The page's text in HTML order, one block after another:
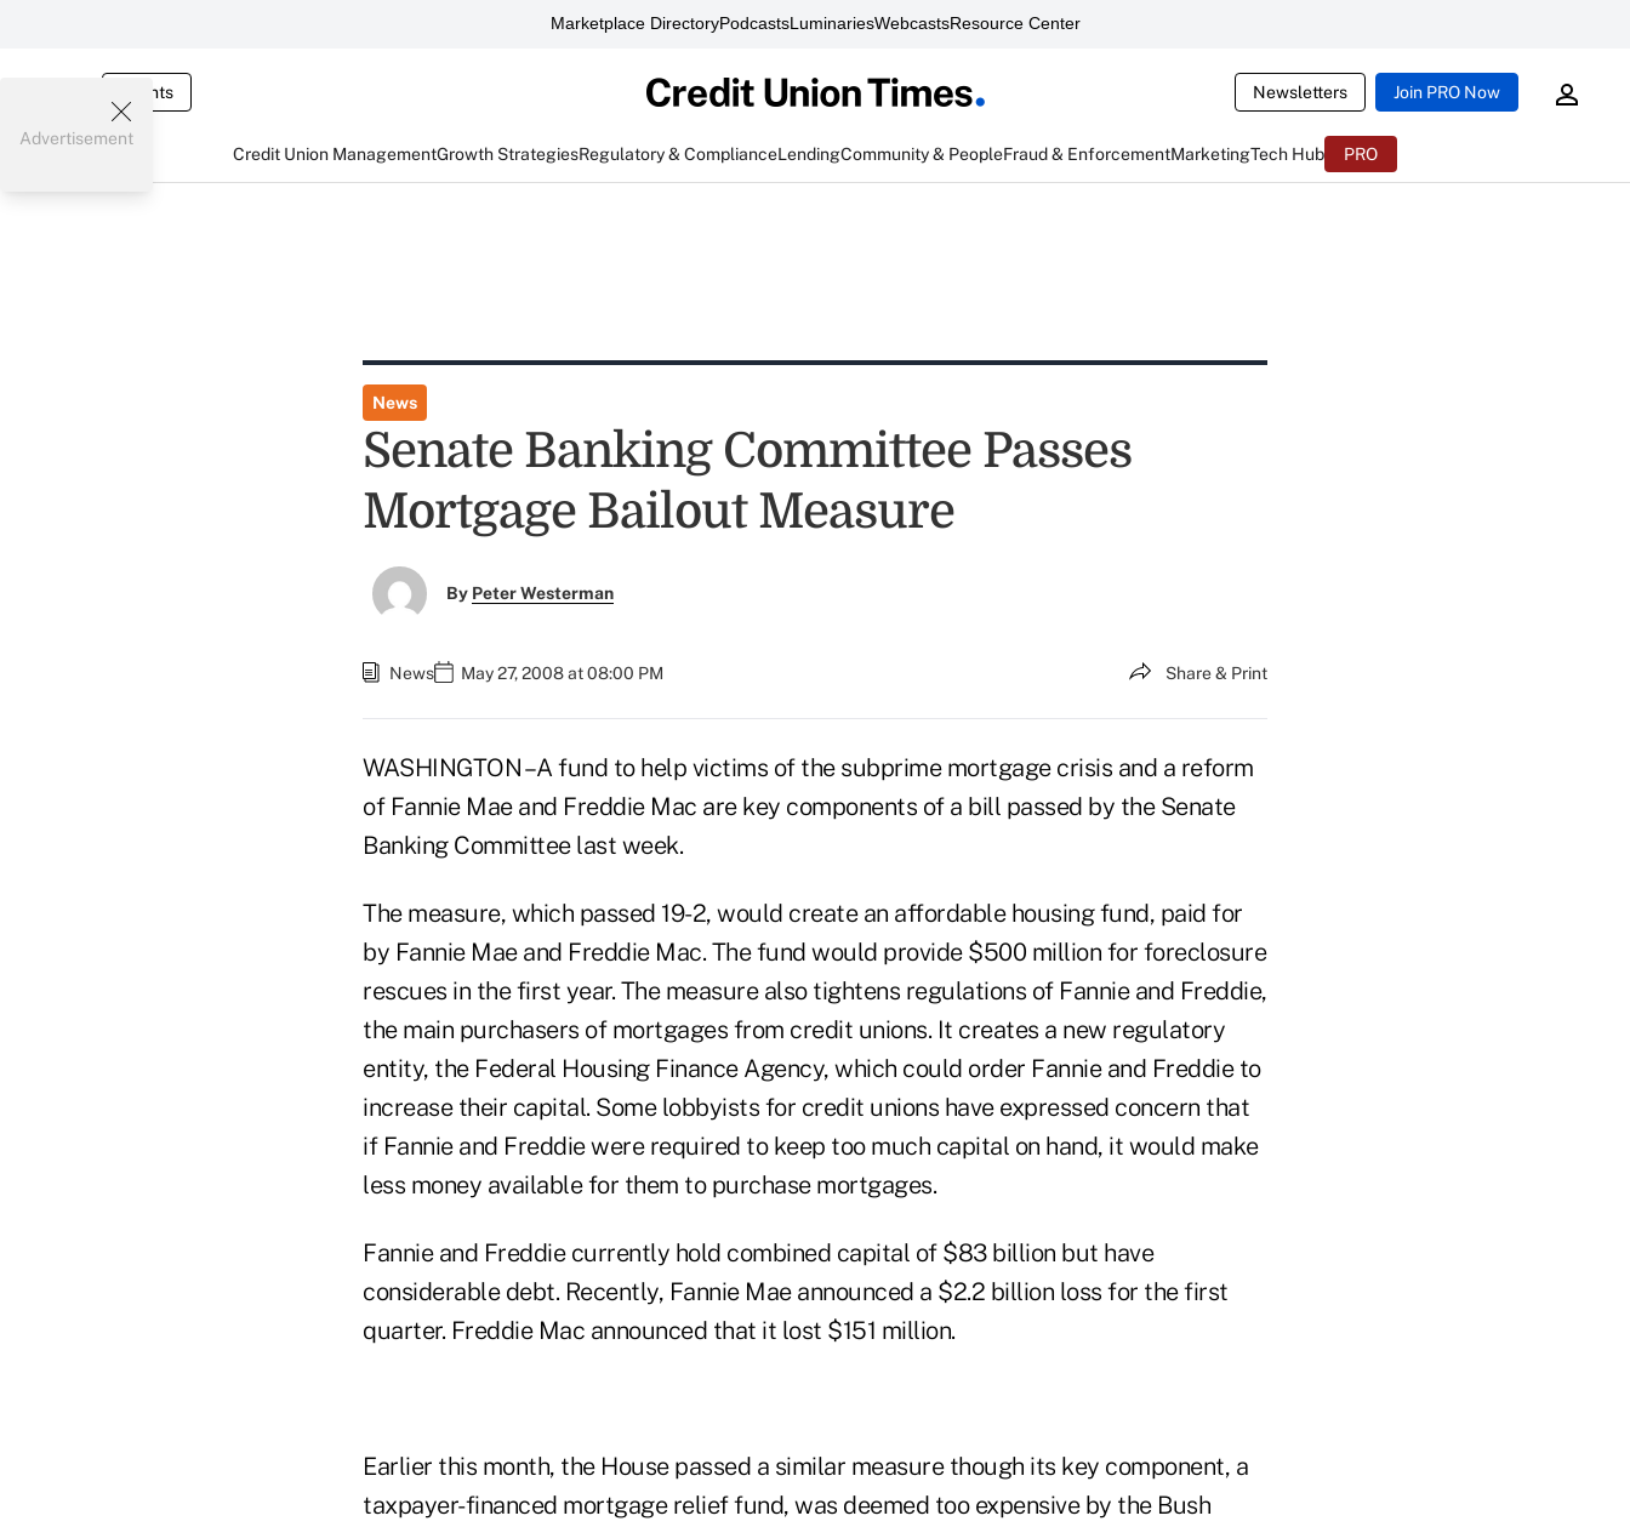
Marketplace DirectoryPodcastsLuminariesWebcastsResource Center
Events Newsletters Join PRO Now
Credit Union ManagementGrowth StrategiesRegulatory & ComplianceLendingCommunity & PeopleFraud & EnforcementMarketingTech Hub PRO
Advertisement
News
Senate Banking Committee Passes
Mortgage Bailout Measure
By Peter Westerman
News May 27, 2008 at 08:00 PM Share & Print
WASHINGTON –A fund to help victims of the subprime mortgage crisis and a reform
of Fannie Mae and Freddie Mac are key components of a bill passed by the Senate
Banking Committee last week.
The measure, which passed 19-2, would create an affordable housing fund, paid for
by Fannie Mae and Freddie Mac. The fund would provide $500 million for foreclosure
rescues in the first year. The measure also tightens regulations of Fannie and Freddie,
the main purchasers of mortgages from credit unions. It creates a new regulatory
entity, the Federal Housing Finance Agency, which could order Fannie and Freddie to
increase their capital. Some lobbyists for credit unions have expressed concern that
if Fannie and Freddie were required to keep too much capital on hand, it would make
less money available for them to purchase mortgages.
Fannie and Freddie currently hold combined capital of $83 billion but have
considerable debt. Recently, Fannie Mae announced a $2.2 billion loss for the first
quarter. Freddie Mac announced that it lost $151 million.
Earlier this month, the House passed a similar measure though its key component, a
taxpayer-financed mortgage relief fund, was deemed too expensive by the Bush